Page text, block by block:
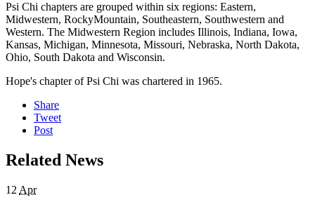
Psi Chi chapters are grouped within six regions: Eastern,
Midwestern, RockyMountain, Southeastern, Southwestern and
Western. The Midwestern Region includes Illinois, Indiana, Iowa,
Kansas, Michigan, Minnesota, Missouri, Nebraska, North Dakota,
Ohio, South Dakota and Wisconsin.
Hope's chapter of Psi Chi was chartered in 1965.
Share
Tweet
Post
Related News
12 Apr